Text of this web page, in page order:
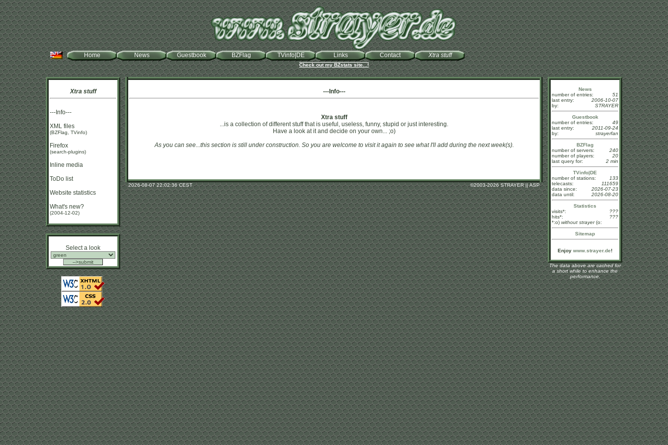
Home News Guestbook BZFlag TVinfo|DE Links Contact Xtra stuff
Check out my BZstats site...!
Xtra stuff
---Info---
XML files
(BZFlag, TVinfo)
Firefox
(search-plugins)
Inline media
ToDo list
Website statistics
What's new?
(2004-12-02)
Select a look
News
number of entries:
51
last entry:
2006-10-07
by:
STRAYER
Guestbook
number of entries:
49
last entry:
2011-09-24
by:
strayerfan
BZFlag
number of servers:
240
number of players:
20
last query for:
2 min
TVinfo|DE
number of stations:
133
telecasts:
111659
data since:
2026-07-23
data until:
2026-08-20
Statistics
visits*:
???
hits*:
???
*:o) without strayer(o:
Sitemap
Enjoy www.strayer.de!
The data above are cached for
a short while to enhance the
performance.
---Info---
Xtra stuff
...is a collection of different stuff that is useful, useless, funny, stupid or just interesting.
Have a look at it and decide on your own... ;o)
As you can see...this section is still under construction. So you are welcome to visit it again to see what I'll add during the next week(s).
2026-08-07 22:02:36 CEST ©2003-2026 STRAYER || ASP